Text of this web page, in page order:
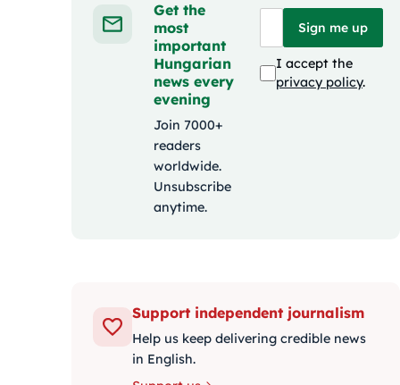
Get the
most
important
Hungarian
news every
evening
Join 7000+
readers
worldwide.
Unsubscribe
anytime.
Sign me up
I accept the
privacy policy.
Support independent journalism
Help us keep delivering credible news
in English.